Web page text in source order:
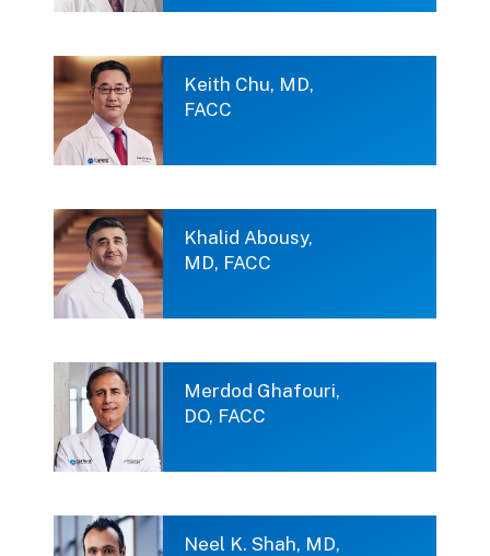
Keith Chu, MD,
FACC
Khalid Abousy,
MD, FACC
Merdod Ghafouri,
DO, FACC
Neel K. Shah, MD,